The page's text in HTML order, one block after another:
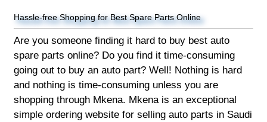
Hassle-free Shopping for Best Spare Parts Online
Are you someone finding it hard to buy best auto
spare parts online? Do you find it time-consuming
going out to buy an auto part? Well! Nothing is hard
and nothing is time-consuming unless you are
shopping through Mkena. Mkena is an exceptional
simple ordering website for selling auto parts in Saudi